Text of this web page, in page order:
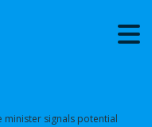
minister signals potential